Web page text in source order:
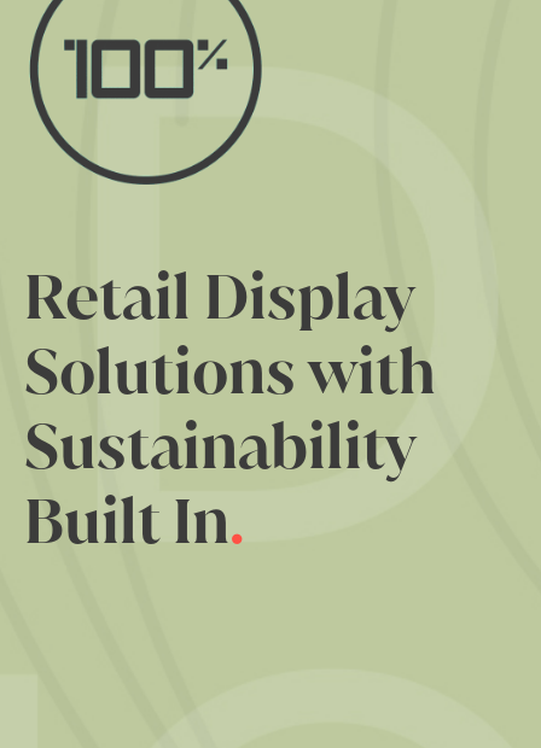
Retail Display
Solutions with
Sustainability
Built In.